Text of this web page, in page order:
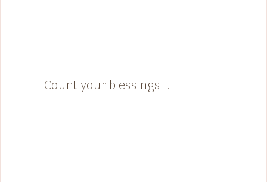
Count your blessings…..